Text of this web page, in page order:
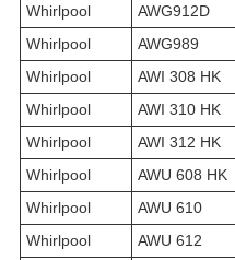
Whirlpool
AWG912D
Whirlpool
AWG989
Whirlpool
AWI 308 HK
Whirlpool
AWI 310 HK
Whirlpool
AWI 312 HK
Whirlpool
AWU 608 HK
Whirlpool
AWU 610
Whirlpool
AWU 612